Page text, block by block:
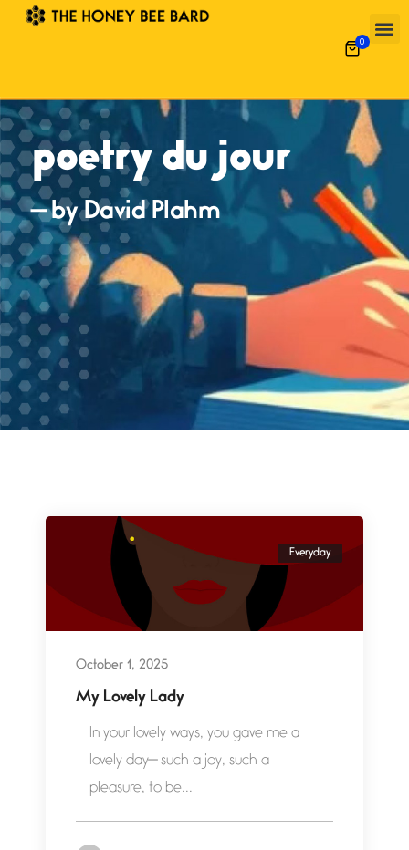
0
poetry du jour
— by David Plahm
Everyday
October 1, 2025
My Lovely Lady
In your lovely ways, you gave me a
lovely day— such a joy, such a
pleasure, to be...